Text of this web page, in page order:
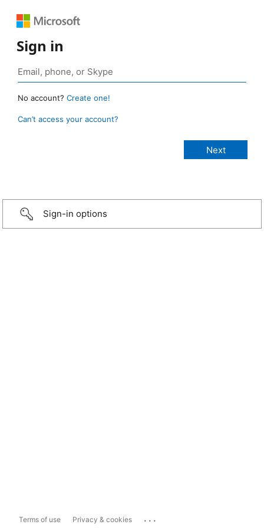
Sign in
No account? Create one!
Can’t access your account?
Sign-in options
Terms of use Privacy & cookies ...